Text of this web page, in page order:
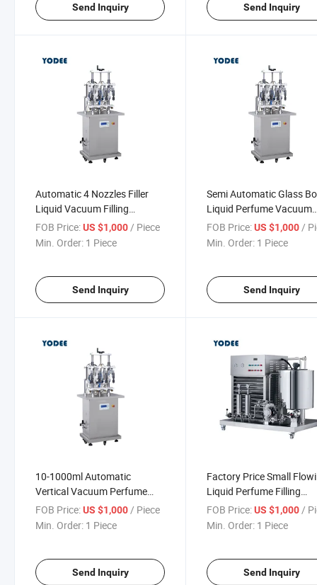
Send Inquiry Send Inquiry
Automatic 4 Nozzles Filler
Liquid Vacuum Filling
Machine for Air Refresher /
Perfume / Deodorants /
FOB Price:US $1,000/ Piece
Min. Order: 1 Piece
Send Inquiry
Semi Automatic Glass
Liquid Perfume Vacuum
Filling Capping Machine
FOB Price: US $1,000 /
Min. Order: 1 Piece
Send Inquiry
10-1000ml Automatic
Vertical Vacuum Perfume
Filling Making Machine for
Glass / Plastic Bottle
FOB Price:US $1,000/ Piece
Min. Order: 1 Piece
Send Inquiry
Factory Price Small
Liquid Perfume Filling
Capping Machinery
Production Line
FOB Price: US $1,000/
Min. Order: 1 Piece
Send Inquiry